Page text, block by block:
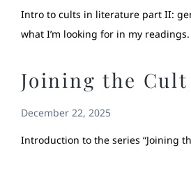
Intro to cults in literature part II:
what I’m looking for in my readings.
Joining the Cult
December 22, 2025
Introduction to the series “Joining